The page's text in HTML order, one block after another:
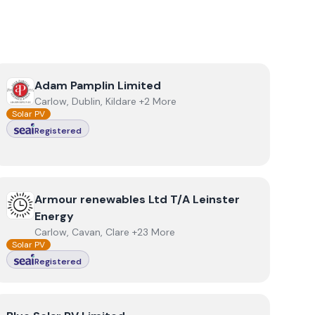
ViewAdam Pamplin Limited
Adam Pamplin Limited
Carlow, Dublin, Kildare +2 More
Solar PV
Registered
ViewArmour renewables Ltd T/A Leinster Energy
Armour renewables Ltd T/A Leinster
Energy
Carlow, Cavan, Clare +23 More
Solar PV
Registered